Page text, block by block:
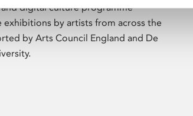
and digital culture programme
exhibitions by artists from across the
by Arts Council England and De